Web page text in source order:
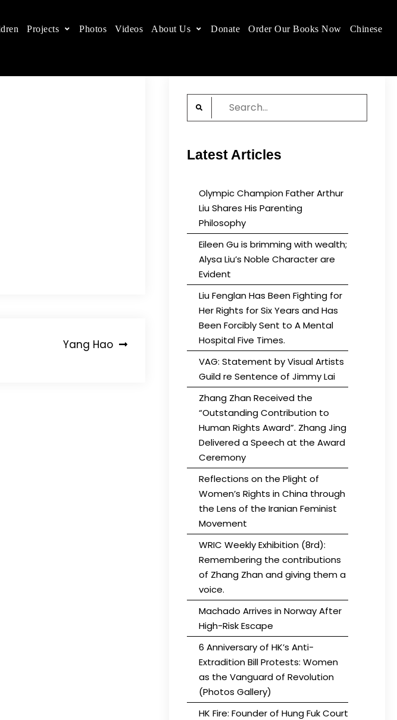
make the world a better place.
Projects Photos Videos About Us Donate Order Our Books Now Chinese
Yang Hao
Search
for:
Latest Articles
Olympic Champion Father Arthur
Liu Shares His Parenting
Philosophy
Eileen Gu is brimming with wealth;
Alysa Liu’s Noble Character are
Evident
Liu Fenglan Has Been Fighting for
Her Rights for Six Years and Has
Been Forcibly Sent to A Mental
Hospital Five Times.
VAG: Statement by Visual Artists
Guild re Sentence of Jimmy Lai
Zhang Zhan Received the
“Outstanding Contribution to
Human Rights Award”. Zhang Jing
Delivered a Speech at the Award
Ceremony
Reflections on the Plight of
Women’s Rights in China through
the Lens of the Iranian Feminist
Movement
WRIC Weekly Exhibition (8rd):
Remembering the contributions
of Zhang Zhan and giving them a
voice.
Machado Arrives in Norway After
High-Risk Escape
6 Anniversary of HK’s Anti-
Extradition Bill Protests: Women
as the Vanguard of Revolution
(Photos Gallery)
HK Fire: Founder of Hung Fuk Court